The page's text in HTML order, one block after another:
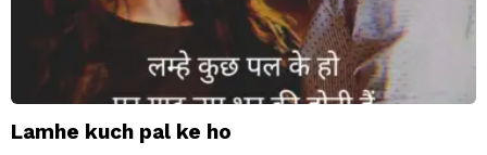
Lamhe kuch pal ke ho